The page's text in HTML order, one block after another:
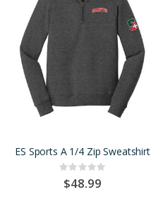
ES Sports A 1/4 Zip Sweatshirt
Rating:
0%
$48.99